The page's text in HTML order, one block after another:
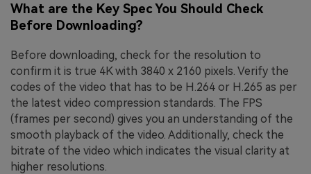
What are the Key Spec You Should Check
Before Downloading?
Before downloading, check for the resolution to
confirm it is true 4K with 3840 x 2160 pixels. Verify the
codes of the video that has to be H.264 or H.265 as per
the latest video compression standards. The FPS
(frames per second) gives you an understanding of the
smooth playback of the video. Additionally, check the
bitrate of the video which indicates the visual clarity at
higher resolutions.